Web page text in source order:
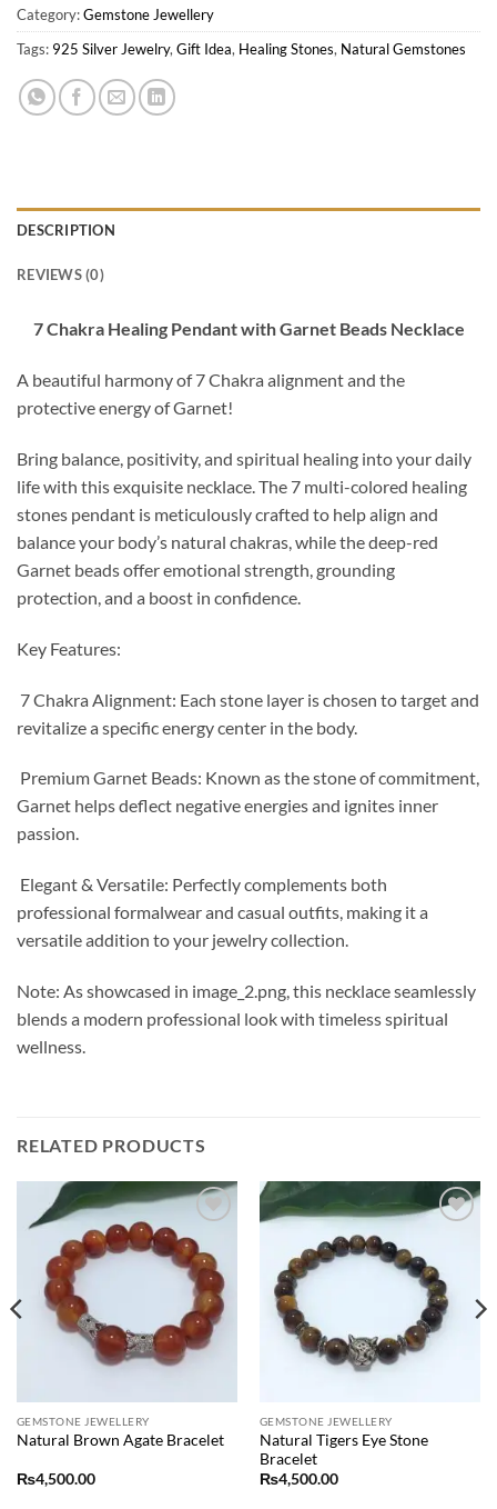
Category:Gemstone Jewellery
Tags: 925 Silver Jewelry, Gift Idea, Healing Stones, Natural Gemstones
DESCRIPTION
REVIEWS (0)
7 Chakra Healing Pendant with Garnet Beads Necklace
A beautiful harmony of 7 Chakra alignment and the
protective energy of Garnet!
Bring balance, positivity, and spiritual healing into your daily
life with this exquisite necklace. The 7 multi-colored healing
stones pendant is meticulously crafted to help align and
balance your body’s natural chakras, while the deep-red
Garnet beads offer emotional strength, grounding
protection, and a boost in confidence.
Key Features:
7 Chakra Alignment: Each stone layer is chosen to target and
revitalize a specific energy center in the body.
Premium Garnet Beads: Known as the stone of commitment,
Garnet helps deflect negative energies and ignites inner
passion.
Elegant & Versatile: Perfectly complements both
professional formalwear and casual outfits, making it a
versatile addition to your jewelry collection.
Note: As showcased in image_2.png, this necklace seamlessly
blends a modern professional look with timeless spiritual
wellness.
RELATED PRODUCTS
Add to
wishlist
GEMSTONE JEWELLERY
Natural Brown Agate Bracelet
₨4,500.00
GEMSTONE JEWELLERY
Natural Tigers Eye Stone
Bracelet
₨4,500.00